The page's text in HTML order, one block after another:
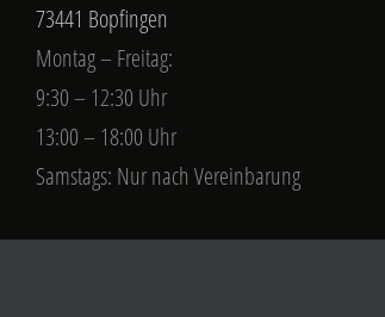
73441 Bopfingen
Montag – Freitag:
9:30 – 12:30 Uhr
13:00 – 18:00 Uhr
Samstags: Nur nach Vereinbarung